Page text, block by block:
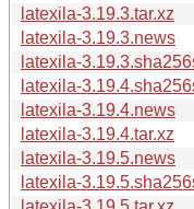
latexila-3.19.3.tar.xz
latexila-3.19.3.news
latexila-
latexila-
latexila-3.19.4.news
latexila-3.19.4.tar.xz
latexila-3.19.5.news
latexila-